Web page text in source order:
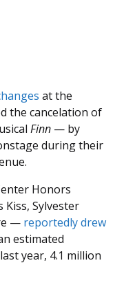
at the
the cancelation of
Finn — by
during their
Honors
Sylvester
— reportedly drew
estimated
year, 4.1 million